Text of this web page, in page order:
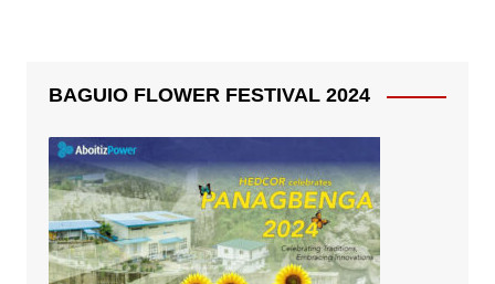
BAGUIO FLOWER FESTIVAL 2024